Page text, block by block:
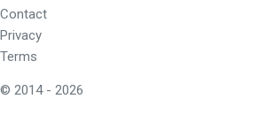
Contact
Privacy
Terms
© 2014 - 2026